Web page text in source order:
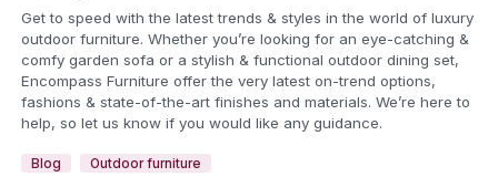
Get to speed with the latest trends & styles in the world of luxury
outdoor furniture. Whether you’re looking for an eye-catching &
comfy garden sofa or a stylish & functional outdoor dining set,
Encompass Furniture offer the very latest on-trend options,
fashions & state-of-the-art finishes and materials. We’re here to
help, so let us know if you would like any guidance.
Blog Outdoor furniture